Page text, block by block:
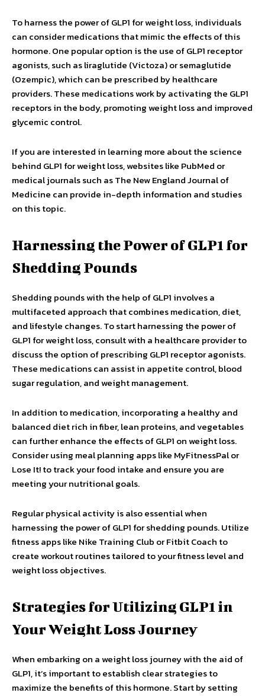
To harness the power of GLP1 for weight loss, individuals
can consider medications that mimic the effects of this
hormone. One popular option is the use of GLP1 receptor
agonists, such as liraglutide (Victoza) or semaglutide
(Ozempic), which can be prescribed by healthcare
providers. These medications work by activating the GLP1
receptors in the body, promoting weight loss and improved
glycemic control.
If you are interested in learning more about the science
behind GLP1 for weight loss, websites like PubMed or
medical journals such as The New England Journal of
Medicine can provide in-depth information and studies
on this topic.
Harnessing the Power of GLP1 for
Shedding Pounds
Shedding pounds with the help of GLP1 involves a
multifaceted approach that combines medication, diet,
and lifestyle changes. To start harnessing the power of
GLP1 for weight loss, consult with a healthcare provider to
discuss the option of prescribing GLP1 receptor agonists.
These medications can assist in appetite control, blood
sugar regulation, and weight management.
In addition to medication, incorporating a healthy and
balanced diet rich in fiber, lean proteins, and vegetables
can further enhance the effects of GLP1 on weight loss.
Consider using meal planning apps like MyFitnessPal or
Lose It! to track your food intake and ensure you are
meeting your nutritional goals.
Regular physical activity is also essential when
harnessing the power of GLP1 for shedding pounds. Utilize
fitness apps like Nike Training Club or Fitbit Coach to
create workout routines tailored to your fitness level and
weight loss objectives.
Strategies for Utilizing GLP1 in
Your Weight Loss Journey
When embarking on a weight loss journey with the aid of
GLP1, it’s important to establish clear strategies to
maximize the benefits of this hormone. Start by setting